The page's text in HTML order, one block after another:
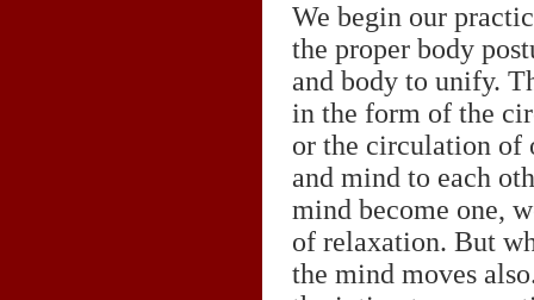
We begin our
the proper body
and body to unify.
in the form of the
or the circulation of
and mind to each
mind become one,
of relaxation. But
the mind moves